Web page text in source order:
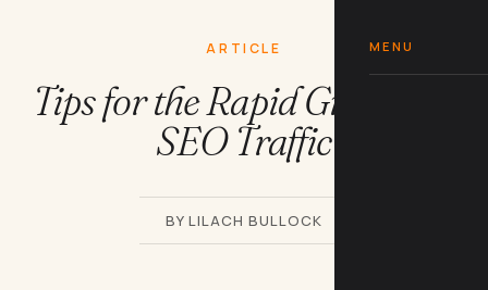
MENU
ARTICLE
Tips for the Rapid Growth of
SEO Traffic
BY LILACH BULLOCK